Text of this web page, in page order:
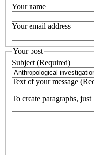
Your name
Your email address
Your post
Subject (Required)
Text of your message
To create paragraphs,